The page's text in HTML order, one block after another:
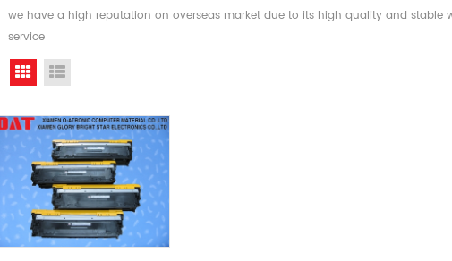
we have a high reputation on overseas market due to its high quality and stable
service
Grid View